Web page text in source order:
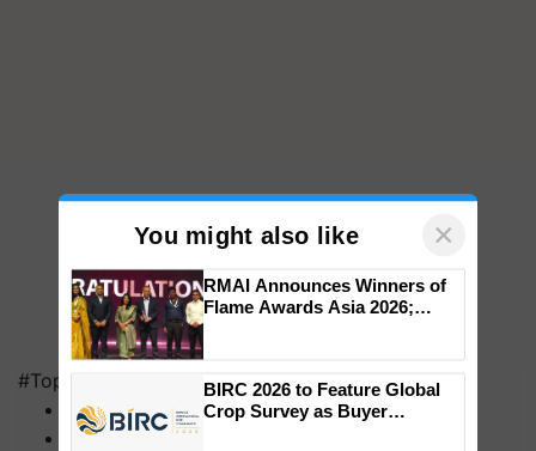
#Top on Krishi Jagran
MFOI Awards
PM Kisan
You might also like ×
Impact Communications Tops
Medal Tally, UltraTech Cement
wins Client of the Year